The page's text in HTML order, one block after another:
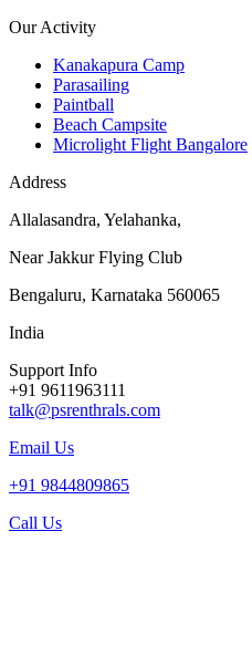
Our Activity
Kanakapura Camp
Parasailing
Paintball
Beach Campsite
Microlight Flight Bangalore
Address
Allalasandra, Yelahanka,
Near Jakkur Flying Club
Bengaluru, Karnataka 560065
India
Support Info
+91 9611963111
talk@psrenthrals.com
Email Us
+91 9844809865
Call Us